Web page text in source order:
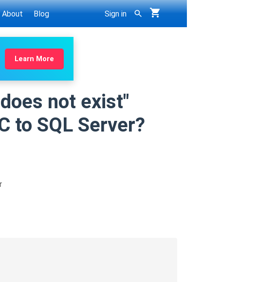
About Blog Sign in
Learn More
not exist"
to SQL Server?